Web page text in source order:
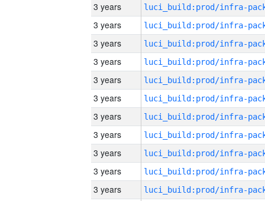
3 years
3 years
3 years
3 years
3 years
3 years
3 years
3 years
3 years
3 years
3 years